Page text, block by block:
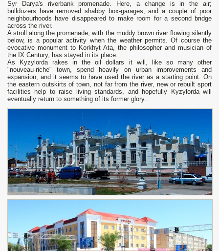
Syr Darya's riverbank promenade. Here, a change is in the air;
bulldozers have removed shabby box-garages, and a couple of poor
neighbourhoods have disappeared to make room for a second bridge
across the river.
A stroll along the promenade, with the muddy brown river flowing silently
below, is a popular activity when the weather permits. Of course the
evocative monument to Korkhyt Ata, the philosopher and musician of
the IX Century, has stayed in its place.
As Kyzylorda rakes in the oil dollars it will, like so many other
"nouveau-riche" town, spend heavily on urban improvements and
expansion, and it seems to have used the river as a starting point. On
the eastern outskirts of town, not far from the river, new or rebuilt sport
facilities help to raise living standards, and hopefully Kyzylorda will
eventually return to something of its former glory.